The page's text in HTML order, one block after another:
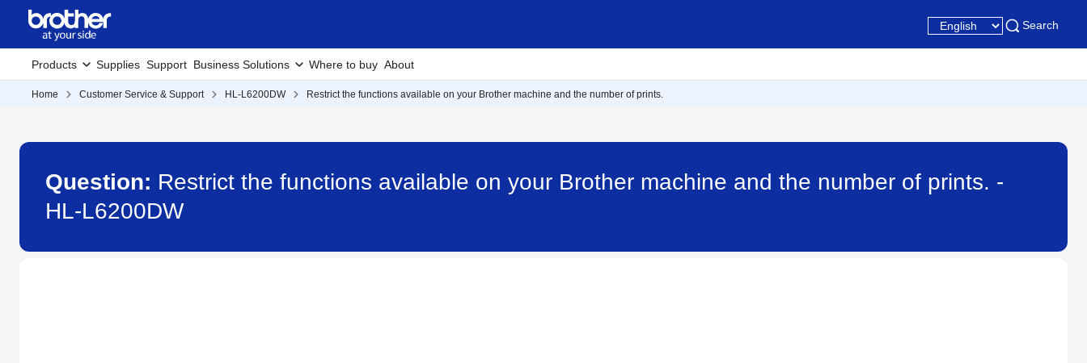
Search
Products Supplies Support Business Solutions Where to buy About
Home Customer Service & Support HL-L6200DW Restrict the functions available on your Brother machine and the number of prints.
Question: Restrict the functions available on your Brother machine and the number of prints. -
HL-L6200DW